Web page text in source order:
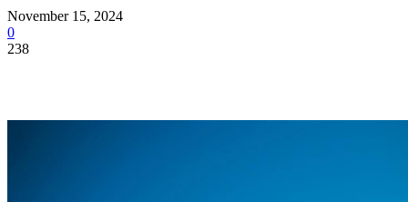
November 15, 2024
0
238